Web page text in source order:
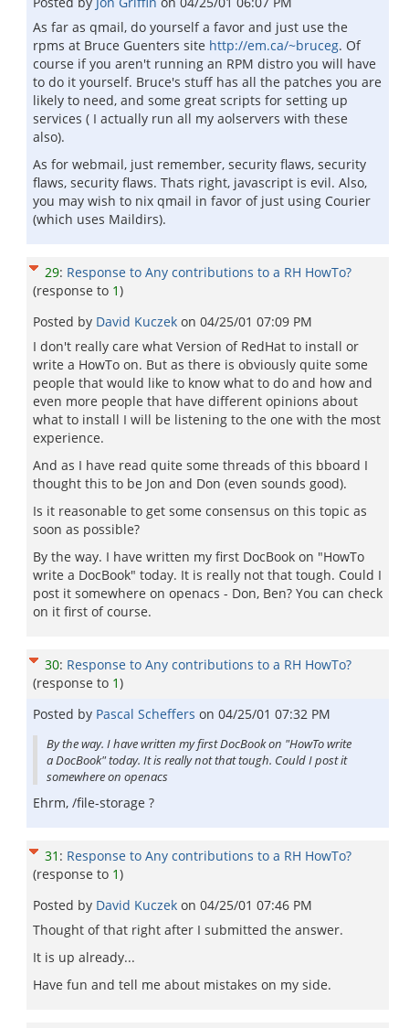
As far as qmail, do yourself a favor and just use the
rpms at Bruce Guenters site http://em.ca/~bruceg. Of
course if you aren't running an RPM distro you will have
to do it yourself. Bruce's stuff has all the patches you are
likely to need, and some great scripts for setting up
services ( I actually run all my aolservers with these
also).
As for webmail, just remember, security flaws, security
flaws, security flaws. Thats right, javascript is evil. Also,
you may wish to nix qmail in favor of just using Courier
(which uses Maildirs).
29: Response to Any contributions to a RH HowTo?
(response to 1)
Posted by David Kuczek on 04/25/01 07:09 PM
I don't really care what Version of RedHat to install or
write a HowTo on. But as there is obviously quite some
people that would like to know what to do and how and
even more people that have different opinions about
what to install I will be listening to the one with the most
experience.
And as I have read quite some threads of this bboard I
thought this to be Jon and Don (even sounds good).
Is it reasonable to get some consensus on this topic as
soon as possible?
By the way. I have written my first DocBook on "HowTo
write a DocBook" today. It is really not that tough. Could I
post it somewhere on openacs - Don, Ben? You can check
on it first of course.
30: Response to Any contributions to a RH HowTo?
(response to 1)
Posted by Pascal Scheffers on 04/25/01 07:32 PM
By the way. I have written my first DocBook on "HowTo write
a DocBook" today. It is really not that tough. Could I post it
somewhere on openacs
Ehrm, /file-storage ?
31 : Response to Any contributions to a RH HowTo?
(response to 1)
Posted by David Kuczek on 04/25/01 07:46 PM
Thought of that right after I submitted the answer.
It is up already...
Have fun and tell me about mistakes on my side.